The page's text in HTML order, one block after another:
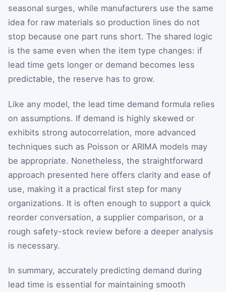
seasonal surges, while manufacturers use the same
idea for raw materials so production lines do not
stop because one part runs short. The shared logic
is the same even when the item type changes: if
lead time gets longer or demand becomes less
predictable, the reserve has to grow.
Like any model, the lead time demand formula relies
on assumptions. If demand is highly skewed or
exhibits strong autocorrelation, more advanced
techniques such as Poisson or ARIMA models may
be appropriate. Nonetheless, the straightforward
approach presented here offers clarity and ease of
use, making it a practical first step for many
organizations. It is often enough to support a quick
reorder conversation, a supplier comparison, or a
rough safety-stock review before a deeper analysis
is necessary.
In summary, accurately predicting demand during
lead time is essential for maintaining smooth